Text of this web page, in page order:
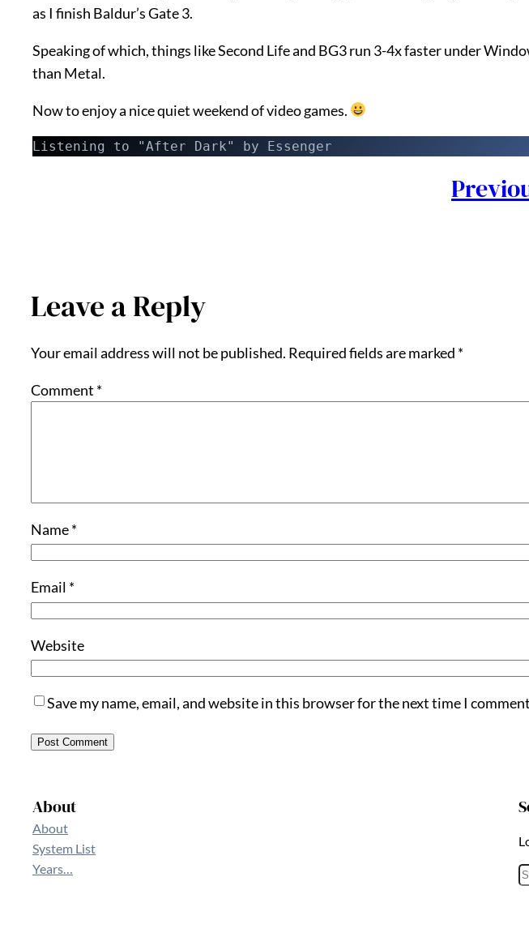
as I finish Baldur’s Gate 3.
Speaking of which, things like Second Life and BG3 run 3-4x faster under
than Metal.
Now to enjoy a nice quiet weekend of video games.
Listening to "After Dark" by Essenger
Leave a Reply
Your email address will not be published. Required fields are marked *
Comment *
Name*
Email *
Website
Save my name, email, and website in this browser for the next time I
About
About
System List
Years…
S